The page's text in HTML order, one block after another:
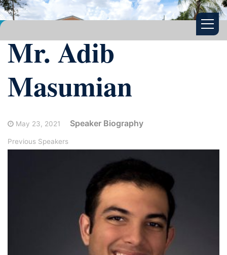
Mr. Adib
Masumian
May 23, 2021 Speaker Biography
Previous Speakers